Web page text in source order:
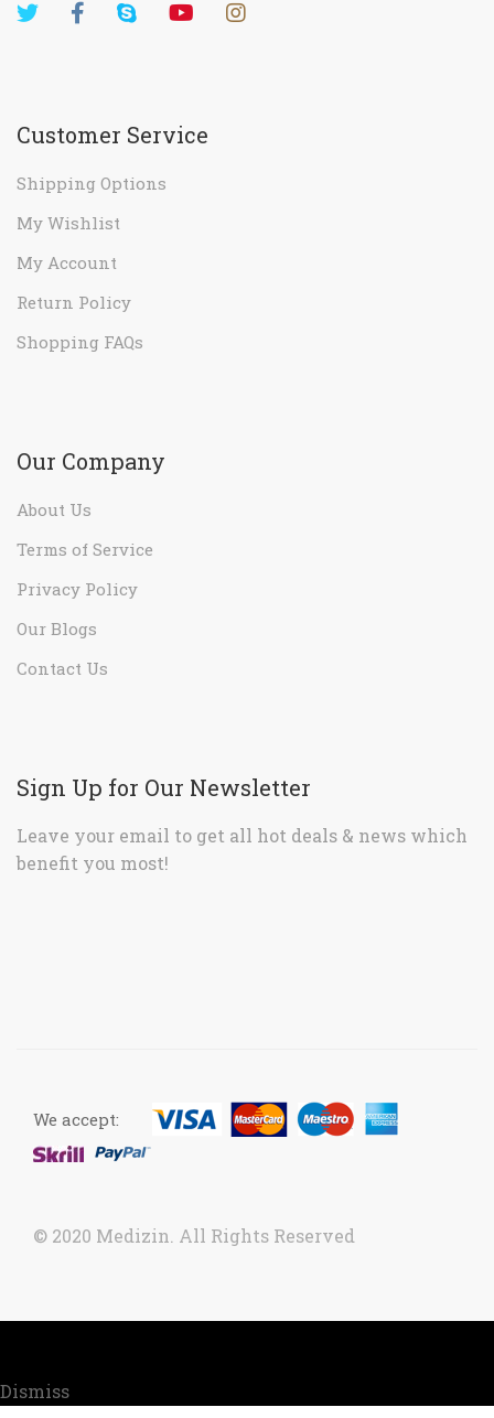
Dismiss
Customer Service
Shipping Options
My Wishlist
My Account
Return Policy
Shopping FAQs
Our Company
About Us
Terms of Service
Privacy Policy
Our Blogs
Contact Us
Sign Up for Our Newsletter
Leave your email to get all hot deals & news which
benefit you most!
© 2020 Medizin. All Rights Reserved
We accept: